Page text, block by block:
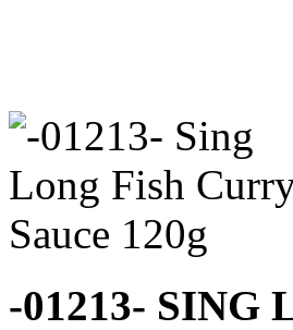
-01213- SING